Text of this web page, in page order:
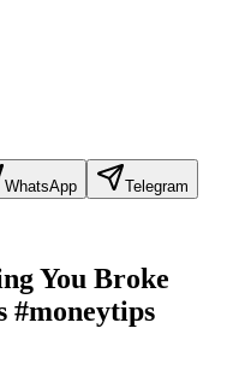
WhatsApp Telegram
You Broke
#moneytips